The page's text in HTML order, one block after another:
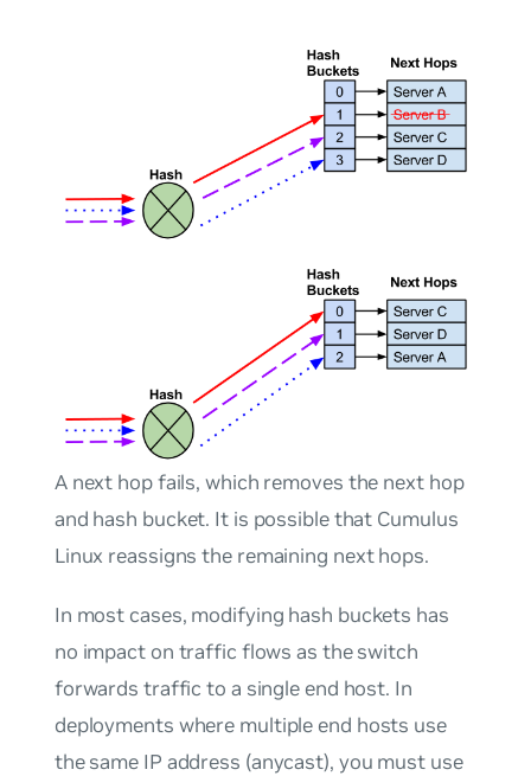
A next hop fails, which removes the next hop
and hash bucket. It is possible that Cumulus
Linux reassigns the remaining next hops.
In most cases, modifying hash buckets has
no impact on traffic flows as the switch
forwards traffic to a single end host. In
deployments where multiple end hosts use
the same IP address (anycast), you must use